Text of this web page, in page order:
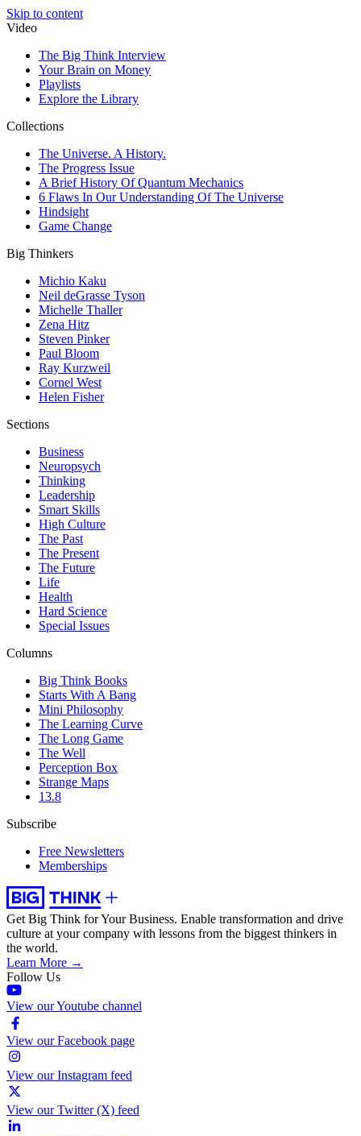
Skip to content
Video
The Big Think Interview
Your Brain on Money
Playlists
Explore the Library
Collections
The Universe. A History.
The Progress Issue
A Brief History Of Quantum Mechanics
6 Flaws In Our Understanding Of The Universe
Hindsight
Game Change
Big Thinkers
Michio Kaku
Neil deGrasse Tyson
Michelle Thaller
Zena Hitz
Steven Pinker
Paul Bloom
Ray Kurzweil
Cornel West
Helen Fisher
Sections
Business
Neuropsych
Thinking
Leadership
Smart Skills
High Culture
The Past
The Present
The Future
Life
Health
Hard Science
Special Issues
Columns
Big Think Books
Starts With A Bang
Mini Philosophy
The Learning Curve
The Long Game
The Well
Perception Box
Strange Maps
13.8
Subscribe
Free Newsletters
Memberships
Get Big Think for Your Business. Enable transformation and drive
culture at your company with lessons from the biggest thinkers in
the world.
Learn More →
Follow Us
View our Youtube channel
View our Facebook page
View our Instagram feed
View our Twitter (X) feed